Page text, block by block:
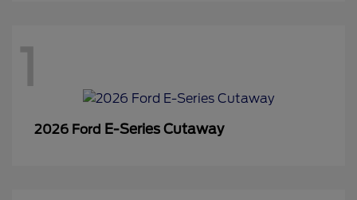
1
2026 Ford E-Series Cutaway